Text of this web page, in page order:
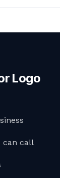
Logo
can call